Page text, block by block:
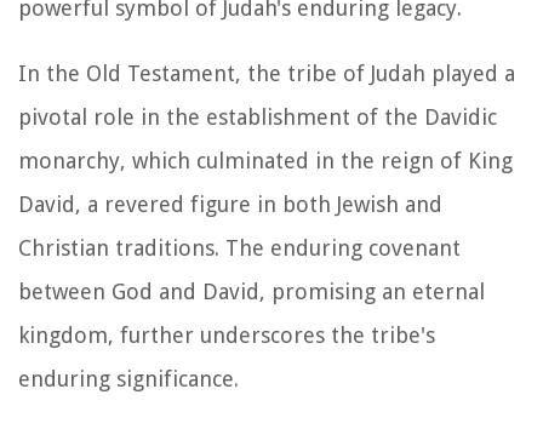
powerful symbol of Judah's enduring legacy.
In the Old Testament, the tribe of Judah played a
pivotal role in the establishment of the Davidic
monarchy, which culminated in the reign of King
David, a revered figure in both Jewish and
Christian traditions. The enduring covenant
between God and David, promising an eternal
kingdom, further underscores the tribe's
enduring significance.